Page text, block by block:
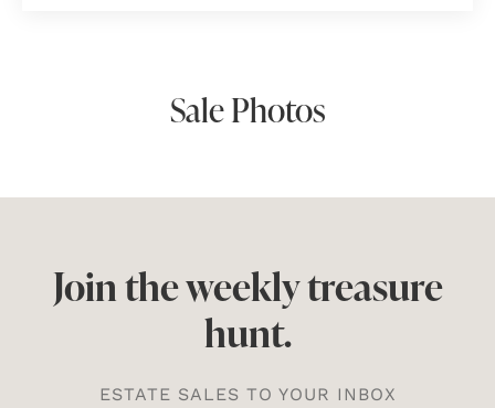
Sale Photos
Join the weekly treasure
hunt.
ESTATE SALES TO YOUR INBOX